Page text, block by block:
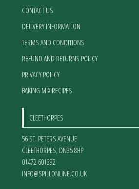
CONTACT US
DELIVERY INFORMATION
TERMS AND CONDITIONS
REFUND AND RETURNS POLICY
PRIVACY POLICY
BAKING MIX RECIPES
CLEETHORPES
56 ST. PETERS AVENUE
CLEETHORPES, DN35 8HP
01472 601392
INFO@SPILLONLINE.CO.UK